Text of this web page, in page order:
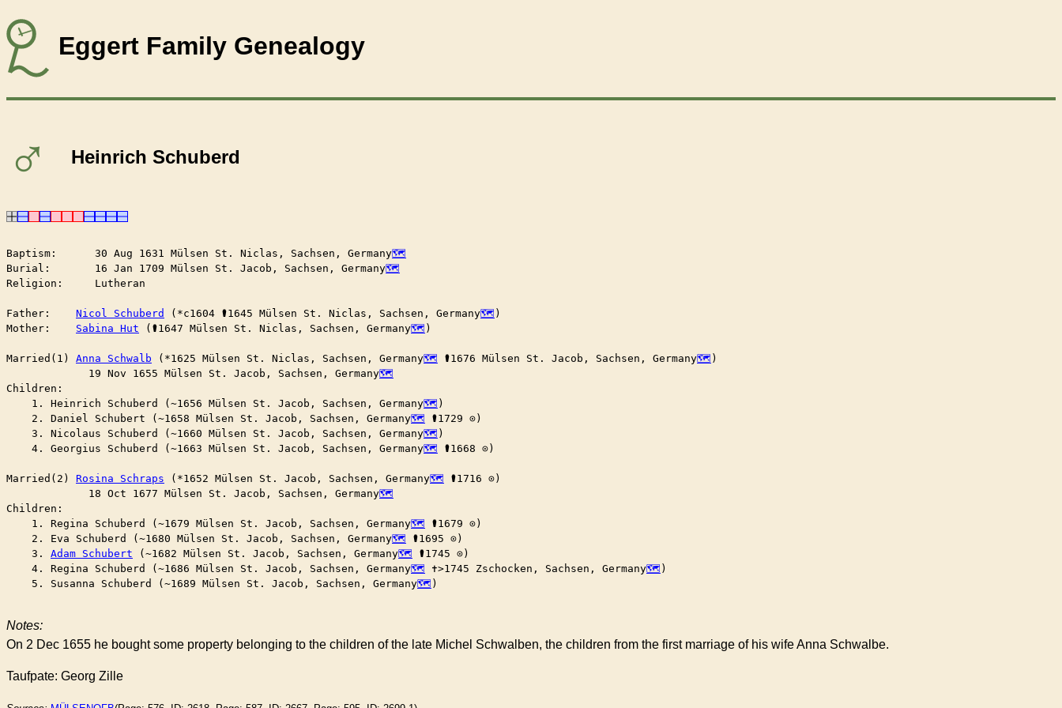
Eggert Family Genealogy
♂ Heinrich Schuberd
Baptism:      30 Aug 1631 Mülsen St. Niclas, Sachsen, Germany
Burial:       16 Jan 1709 Mülsen St. Jacob, Sachsen, Germany
Religion:     Lutheran
Father: Nicol Schuberd (*c1604 ⚰︎1645 Mülsen St. Niclas, Sachsen, Germany
)
Mother: Sabina Hut (⚰︎1647 Mülsen St. Niclas, Sachsen, Germany )
Married(1) Anna Schwalb (*1625 Mülsen St. Niclas, Sachsen, Germany ⚰︎1676 Mülsen St. Jacob, Sachsen, Germany
)
	     19 Nov 1655 Mülsen St. Jacob, Sachsen, Germany
Children:
    1. Heinrich Schuberd (~1656 Mülsen St. Jacob, Sachsen, Germany
)
    2. Daniel Schubert (~1658 Mülsen St. Jacob, Sachsen, Germany
⚰︎1729 ⊙)
    3. Nicolaus Schuberd (~1660 Mülsen St. Jacob, Sachsen, Germany
)
    4. Georgius Schuberd (~1663 Mülsen St. Jacob, Sachsen, Germany
⚰︎1668 ⊙)
Married(2) Rosina Schraps (*1652 Mülsen St. Jacob, Sachsen, Germany
⚰︎1716 ⊙)
	     18 Oct 1677 Mülsen St. Jacob, Sachsen, Germany
Children:
    1. Regina Schuberd (~1679 Mülsen St. Jacob, Sachsen, Germany
⚰︎1679 ⊙)
    2. Eva Schuberd (~1680 Mülsen St. Jacob, Sachsen, Germany
⚰︎1695 ⊙)
    3.
Adam Schubert (~1682 Mülsen St. Jacob, Sachsen, Germany
⚰︎1745 ⊙)
    4. Regina Schuberd (~1686 Mülsen St. Jacob, Sachsen, Germany
✝︎>1745 Zschocken, Sachsen, Germany
)
    5. Susanna Schuberd (~1689 Mülsen St. Jacob, Sachsen, Germany
)
Notes:
On 2 Dec 1655 he bought some property belonging to the children of the late Michel Schwalben, the children from the first marriage of his wife Anna Schwalbe.
Taufpate: Georg Zille